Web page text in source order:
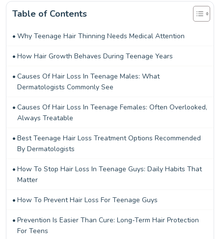
Table of Contents
Why Teenage Hair Thinning Needs Medical Attention
How Hair Growth Behaves During Teenage Years
Causes Of Hair Loss In Teenage Males: What
Dermatologists Commonly See
Causes Of Hair Loss In Teenage Females: Often Overlooked,
Always Treatable
Best Teenage Hair Loss Treatment Options Recommended
By Dermatologists
How To Stop Hair Loss In Teenage Guys: Daily Habits That
Matter
How To Prevent Hair Loss For Teenage Guys
Prevention Is Easier Than Cure: Long-Term Hair Protection
For Teens